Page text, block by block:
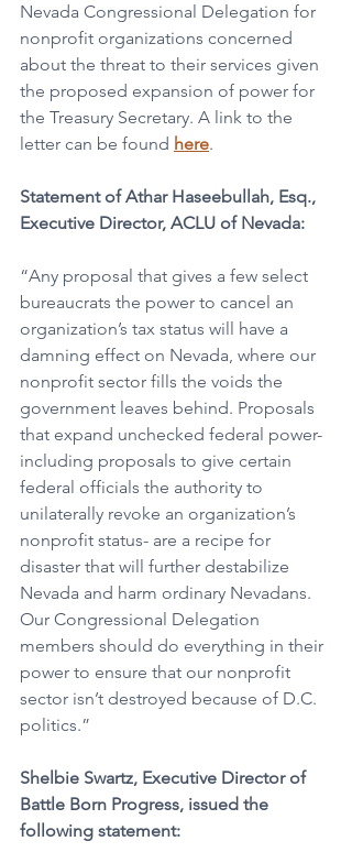
Nevada Congressional Delegation for
nonprofit organizations concerned
about the threat to their services given
the proposed expansion of power for
the Treasury Secretary. A link to the
letter can be found here.
Statement of Athar Haseebullah, Esq.,
Executive Director, ACLU of Nevada:
“Any proposal that gives a few select
bureaucrats the power to cancel an
organization’s tax status will have a
damning effect on Nevada, where our
nonprofit sector fills the voids the
government leaves behind. Proposals
that expand unchecked federal power-
including proposals to give certain
federal officials the authority to
unilaterally revoke an organization’s
nonprofit status- are a recipe for
disaster that will further destabilize
Nevada and harm ordinary Nevadans.
Our Congressional Delegation
members should do everything in their
power to ensure that our nonprofit
sector isn’t destroyed because of D.C.
politics.”
Shelbie Swartz, Executive Director of
Battle Born Progress, issued the
following statement: